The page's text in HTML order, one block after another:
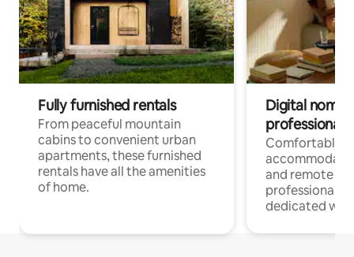
Fully furnished rentals
From peaceful mountain
cabins to convenient urban
apartments, these furnished
rentals have all the amenities
of home.
Digital
professionals
Comfortable
and remote
professionals
dedicated